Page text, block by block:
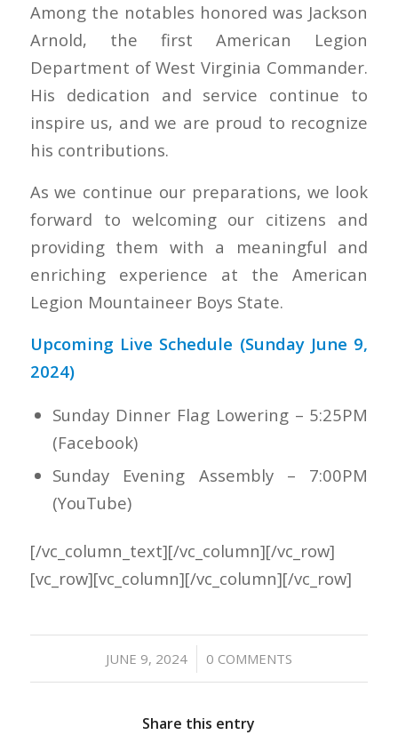
Among the notables honored was Jackson
Arnold, the first American Legion
Department of West Virginia Commander.
His dedication and service continue to
inspire us, and we are proud to recognize
his contributions.
As we continue our preparations, we look
forward to welcoming our citizens and
providing them with a meaningful and
enriching experience at the American
Legion Mountaineer Boys State.
Upcoming Live Schedule (Sunday June 9,
2024)
Sunday Dinner Flag Lowering – 5:25PM
(Facebook)
Sunday Evening Assembly – 7:00PM
(YouTube)
[/vc_column_text][/vc_column][/vc_row]
[vc_row][vc_column][/vc_column][/vc_row]
JUNE 9, 2024
/ 0 COMMENTS
Share this entry